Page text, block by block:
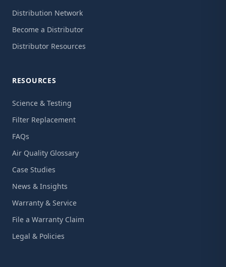
Distribution Network
Become a Distributor
Distributor Resources
RESOURCES
Science & Testing
Filter Replacement
FAQs
Air Quality Glossary
Case Studies
News & Insights
Warranty & Service
File a Warranty Claim
Legal & Policies